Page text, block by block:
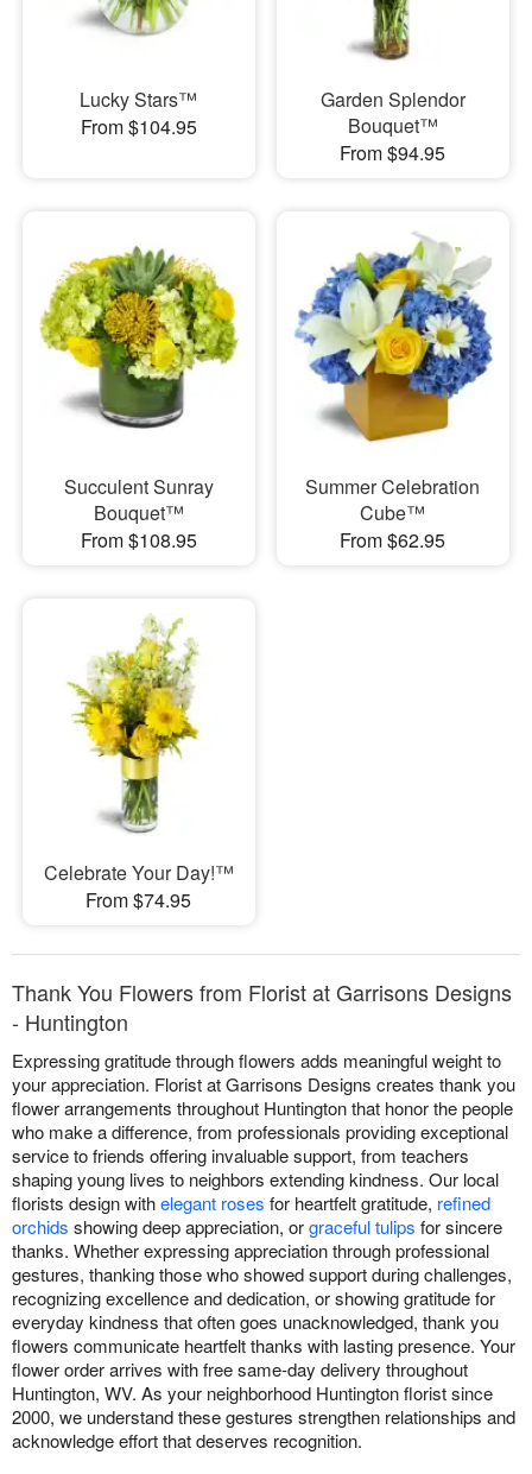
Lucky Stars™
From $104.95
Garden Splendor
Bouquet™
From $94.95
Succulent Sunray
Bouquet™
From $108.95
Summer Celebration
Cube™
From $62.95
Celebrate Your Day!™
From $74.95
Thank You Flowers from Florist at Garrisons Designs
- Huntington
Expressing gratitude through flowers adds meaningful weight to
your appreciation. Florist at Garrisons Designs creates thank you
flower arrangements throughout Huntington that honor the people
who make a difference, from professionals providing exceptional
service to friends offering invaluable support, from teachers
shaping young lives to neighbors extending kindness. Our local
florists design withelegant roses for heartfelt gratitude, refined
orchids showing deep appreciation, orgraceful tulips for sincere
thanks. Whether expressing appreciation through professional
gestures, thanking those who showed support during challenges,
recognizing excellence and dedication, or showing gratitude for
everyday kindness that often goes unacknowledged, thank you
flowers communicate heartfelt thanks with lasting presence. Your
flower order arrives with free same-day delivery throughout
Huntington, WV. As your neighborhood Huntington florist since
2000, we understand these gestures strengthen relationships and
acknowledge effort that deserves recognition.